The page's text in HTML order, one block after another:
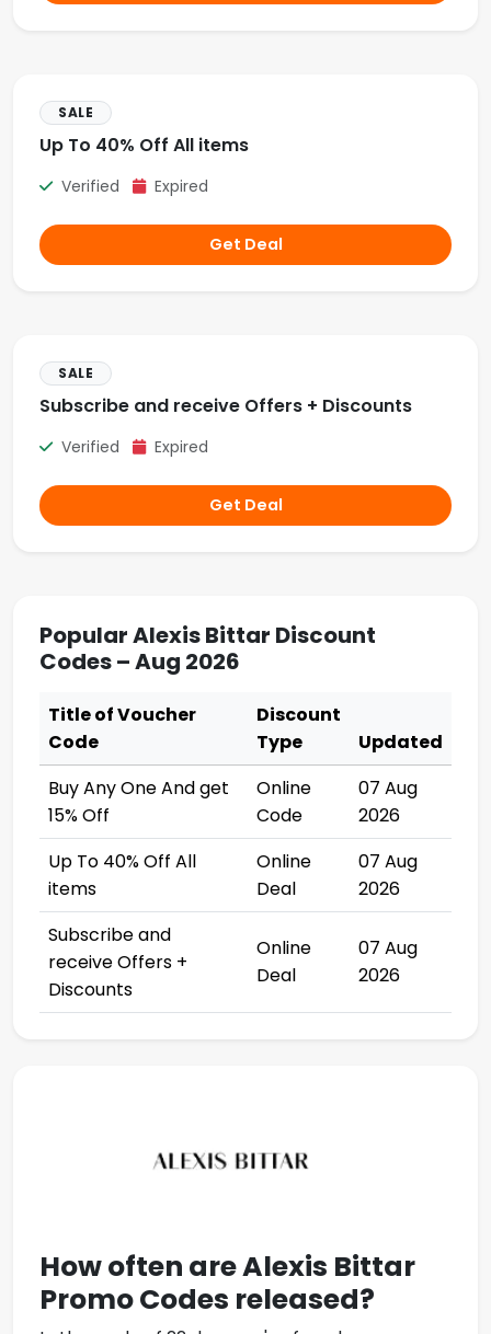
SALE
Up To 40% Off All items
Verified Expired
Get Deal
SALE
Subscribe and receive Offers + Discounts
Verified Expired
Get Deal
Popular Alexis Bittar Discount
Codes – Aug 2026
Title of Voucher
Code
Discount
Type
Updated
Buy Any One And get
15% Off
Online
Code
07 Aug
2026
Up To 40% Off All
items
Online
Deal
07 Aug
2026
Subscribe and
receive Offers +
Discounts
Online
Deal
07 Aug
2026
How often areAlexis Bittar
Promo Codes released?